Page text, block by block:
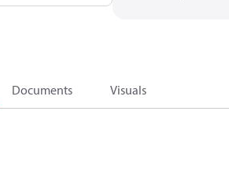
Documents Visuals